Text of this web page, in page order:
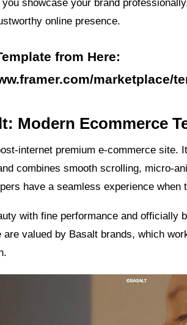
showcase your brand
online presence.
from Here:
marketplace/
Modern Ecommerce
internet premium e-commerce site.
combines smooth scrolling, micro-
have a seamless experience when
with fine performance and officially
are valued by Basalt brands, which